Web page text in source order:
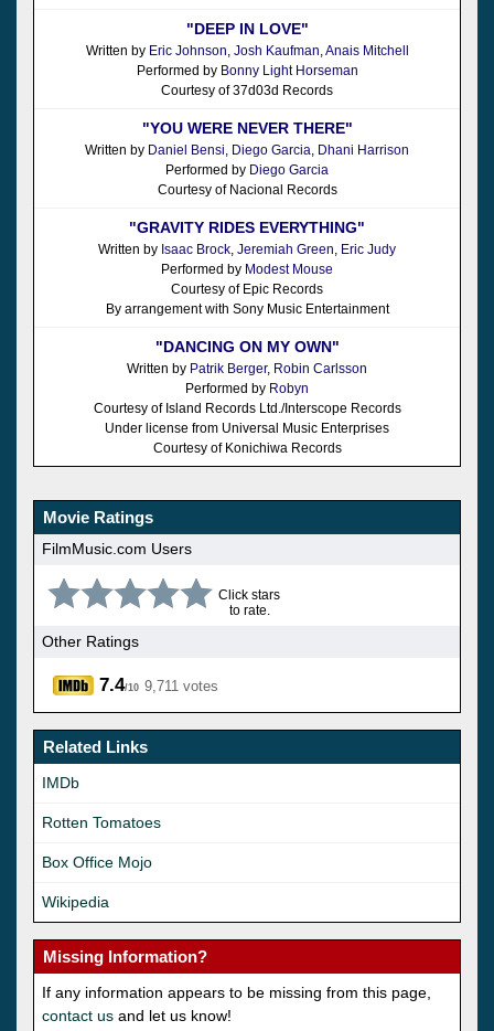
"DEEP IN LOVE"
Written by Eric Johnson Josh Kaufman Anais Mitchell
Performed by Bonny Light Horseman
Courtesy of 37d03d Records
"YOU WERE NEVER THERE"
Written by Daniel Bensi Diego Garcia Dhani Harrison
Performed by Diego Garcia
Courtesy of Nacional Records
"GRAVITY RIDES EVERYTHING"
Written by Isaac Brock Jeremiah Green Eric Judy
Performed by Modest Mouse
Courtesy of Epic Records
By arrangement with Sony Music Entertainment
"DANCING ON MY OWN"
Written by Patrik Berger, Robin Carlsson
Performed by Robyn
Courtesy of Island Records Ltd./Interscope Records
Under license from Universal Music Enterprises
Courtesy of Konichiwa Records
Movie Ratings
FilmMusic.com Users
Click stars
to rate.
Other Ratings
7.4/10 9,711 votes
Related Links
IMDb
Rotten Tomatoes
Box Office Mojo
Wikipedia
Missing Information?
If any information appears to be missing from this page,
contact us and let us know!